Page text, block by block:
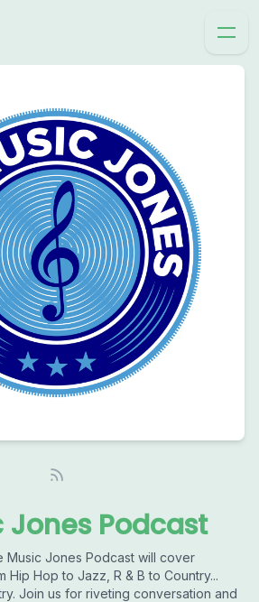
Jones Podcast
Music Jones Podcast will cover
Hip Hop to Jazz, R & B to Country...
Join us for riveting conversation and